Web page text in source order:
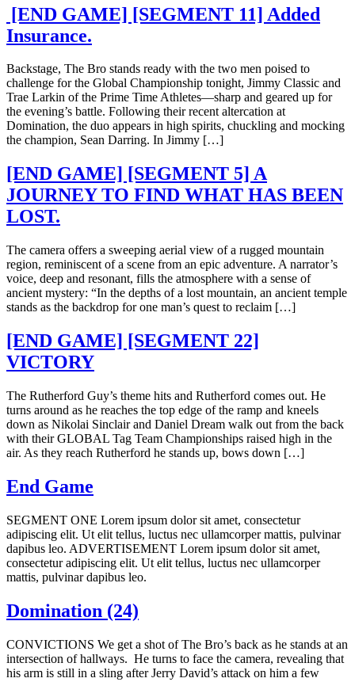
[END GAME] [SEGMENT 11] Added
Insurance.
Backstage, The Bro stands ready with the two men poised to
challenge for the Global Championship tonight, Jimmy Classic and
Trae Larkin of the Prime Time Athletes—sharp and geared up for
the evening’s battle. Following their recent altercation at
Domination, the duo appears in high spirits, chuckling and mocking
the champion, Sean Darring. In Jimmy […]
[END GAME] [SEGMENT 5] A
JOURNEY TO FIND WHAT HAS BEEN
LOST.
The camera offers a sweeping aerial view of a rugged mountain
region, reminiscent of a scene from an epic adventure. A narrator’s
voice, deep and resonant, fills the atmosphere with a sense of
ancient mystery: “In the depths of a lost mountain, an ancient temple
stands as the backdrop for one man’s quest to reclaim […]
[END GAME] [SEGMENT 22]
VICTORY
The Rutherford Guy’s theme hits and Rutherford comes out. He
turns around as he reaches the top edge of the ramp and kneels
down as Nikolai Sinclair and Daniel Dream walk out from the back
with their GLOBAL Tag Team Championships raised high in the
air. As they reach Rutherford he stands up, bows down […]
End Game
SEGMENT ONE Lorem ipsum dolor sit amet, consectetur
adipiscing elit. Ut elit tellus, luctus nec ullamcorper mattis, pulvinar
dapibus leo. ADVERTISEMENT Lorem ipsum dolor sit amet,
consectetur adipiscing elit. Ut elit tellus, luctus nec ullamcorper
mattis, pulvinar dapibus leo.
Domination (24)
CONVICTIONS We get a shot of The Bro’s back as he stands at an
intersection of hallways. He turns to face the camera, revealing that
his arm is still in a sling after Jerry David’s attack on him a few